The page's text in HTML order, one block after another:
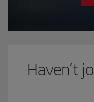
Haven’t